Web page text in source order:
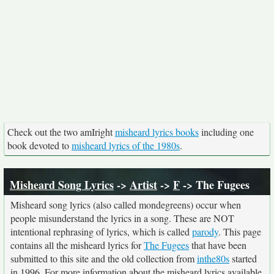
Check out the two amIrightmisheard lyrics booksincluding one
book devoted tomisheard lyrics of the 1980s.
Misheard Song Lyrics-> Artist-> F-> The Fugees
Misheard song lyrics (also called mondegreens) occur when
people misunderstand the lyrics in a song. These are NOT
intentional rephrasing of lyrics, which is called parody. This page
contains all the misheard lyrics forThe Fugeesthat have been
submitted to this site and the old collection frominthe80sstarted